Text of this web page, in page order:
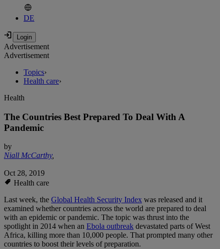
DE
Advertisement
Advertisement
Topics›
Health care›
Health
The Countries Best Prepared To Deal With A
Pandemic
by
Niall McCarthy,
Oct 28, 2019
Health care
Last week, the Global Health Security Index was released and it
examined whether countries across the world are prepared to deal
with an epidemic or pandemic. The topic was thrust into the
spotlight in 2014 when an Ebola outbreak devastated parts of West
Africa, killing more than 10,000 people. That prompted many other
countries to boost their levels of preparation.